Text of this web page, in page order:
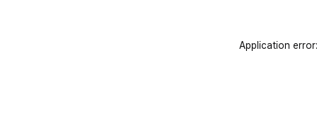
Application